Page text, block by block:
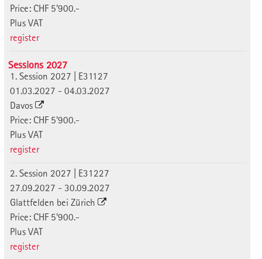
Price: CHF 5'900.-
Plus VAT
register
Sessions 2027
1. Session 2027 | E31127
01.03.2027 - 04.03.2027
Davos
Price: CHF 5'900.-
Plus VAT
register
2. Session 2027 | E31227
27.09.2027 - 30.09.2027
Glattfelden bei Zürich
Price: CHF 5'900.-
Plus VAT
register